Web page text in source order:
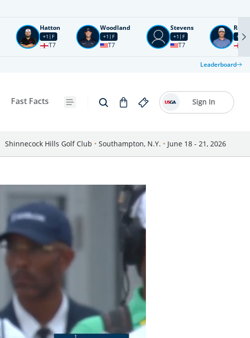
Hatton
+1 F
T7
Woodland
+1 F
T7
Stevens
+1 F
T7
Rose
+2 F
Leaderboard
Fast Facts Sign In
Shinnecock Hills Golf Club • Southampton, N.Y. • June 18 - 21, 2026